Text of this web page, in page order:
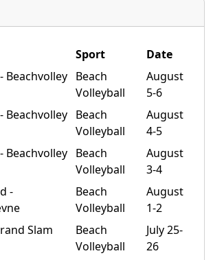
Sport
Date
Beachvolley Beach
Volleyball
August
5-6
Beachvolley Beach
Volleyball
August
4-5
Beachvolley Beach
Volleyball
August
3-4
-
Beach
Volleyball
August
1-2
Slam
Beach
Volleyball
July 25-
26